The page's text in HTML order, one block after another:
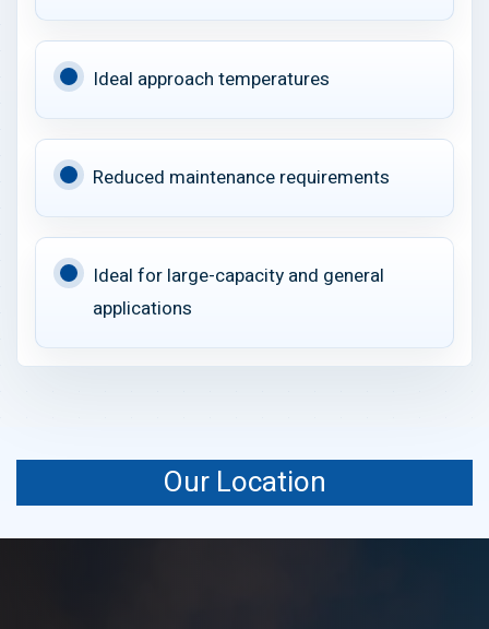
Ideal approach temperatures
Reduced maintenance requirements
Ideal for large-capacity and general
applications
Our Location